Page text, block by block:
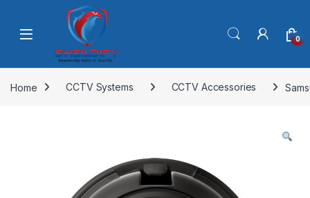
Skip to navigation
0
Home CCTV Systems CCTV Accessories